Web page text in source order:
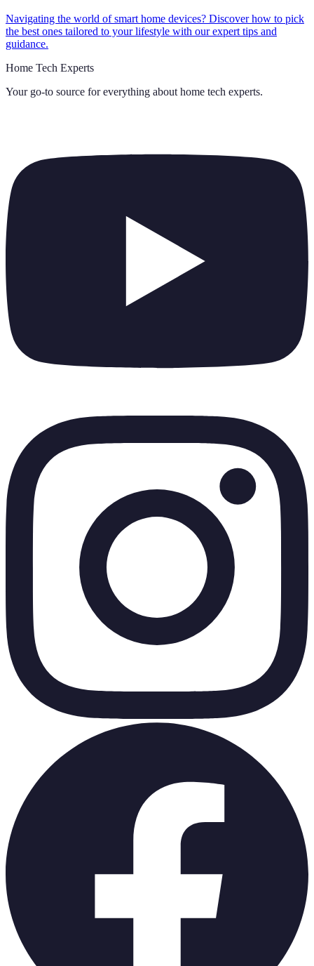
Navigating the world of smart home devices? Discover how to pick
the best ones tailored to your lifestyle with our expert tips and
guidance.
Home Tech Experts
Your go-to source for everything about home tech experts.